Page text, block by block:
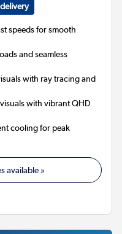
speeds for smooth
and seamless
with ray tracing and
with vibrant QHD
cooling for peak
available »